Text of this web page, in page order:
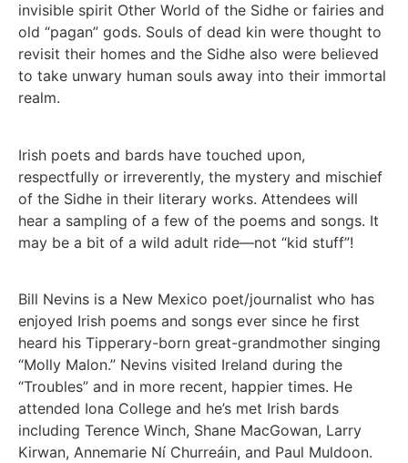
invisible spirit Other World of the Sidhe or fairies and
old “pagan” gods. Souls of dead kin were thought to
revisit their homes and the Sidhe also were believed
to take unwary human souls away into their immortal
realm.
Irish poets and bards have touched upon,
respectfully or irreverently, the mystery and mischief
of the Sidhe in their literary works. Attendees will
hear a sampling of a few of the poems and songs. It
may be a bit of a wild adult ride—not “kid stuff”!
Bill Nevins is a New Mexico poet/journalist who has
enjoyed Irish poems and songs ever since he first
heard his Tipperary-born great-grandmother singing
“Molly Malon.” Nevins visited Ireland during the
“Troubles” and in more recent, happier times. He
attended Iona College and he’s met Irish bards
including Terence Winch, Shane MacGowan, Larry
Kirwan, Annemarie Ní Churreáin, and Paul Muldoon.